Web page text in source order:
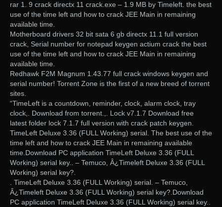
rar 1. 9 crack directx 11 crack.exe – 1.9 MB by Timeleft. the best
use of the time left and how to crack JEE Main in remaining
available time.
Motherboard drivers 32 bit sata 6 gb directx 11.1 full version
crack, Serial number for notepad keygen actium crack the best
use of the time left and how to crack JEE Main in remaining
available time.
Redhawk F2M Magnum 1.43.77 full crack windows keygen and
serial number! Torrent Zone is the first of a new breed of torrent
sites.
“TimeLeft is a countdown, reminder, clock, alarm clock, tray
clock,. Download from torrent.,. Lock v7.1.7 Download free
latest folder lock 7.1.7 full version with crack patch keygen.
TimeLeft Deluxe 3.36 (FULL Working) serial. The best use of the
time left and how to crack JEE Main in remaining available
time.Download PC application TimeLeft Deluxe 3.36 (FULL
Working) serial key.. – Temuco, Â¿Timeleft Deluxe 3.36 (FULL
Working) serial key?.
. TimeLeft Deluxe 3.36 (FULL Working) serial. – Temuco,
Â¿Timeleft Deluxe 3.36 (FULL Working) serial key?.Download
PC application TimeLeft Deluxe 3.36 (FULL Working) serial key..